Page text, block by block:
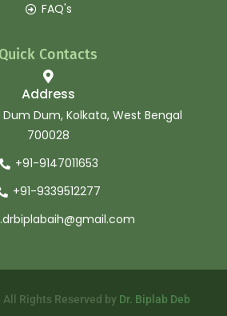
FAQ's
Quick Contacts
Address
Dum Dum, Kolkata, West Bengal
700028
+91-9147011653
+91-9339512277
Rights Reserved by Dr. Biplab Deb